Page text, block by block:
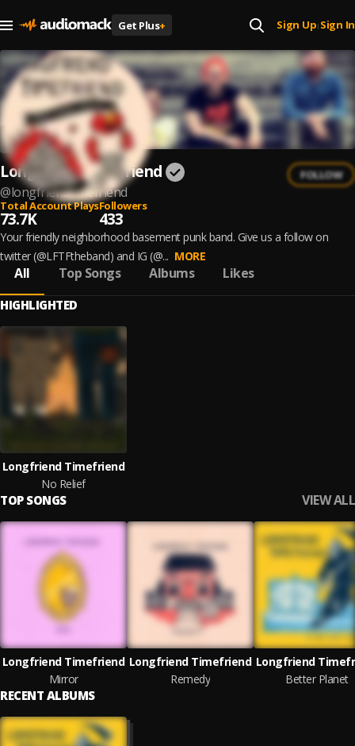
Get Plus+ Sign Up| Sign In
Longfriend Timefriend
@longfriendtimefriend
FOLLOW
Total Account Plays
73.7K
Followers
433
Your friendly neighborhood basement punk band. Give us a follow on
twitter (@LFTFtheband) and IG (@... MORE
All Top Songs Albums Likes
HIGHLIGHTED
Longfriend Timefriend
No Relief
TOP SONGS VIEW ALL
Longfriend Timefriend
Mirror
Longfriend Timefriend
Remedy
Longfriend
Better Planet
RECENT ALBUMS